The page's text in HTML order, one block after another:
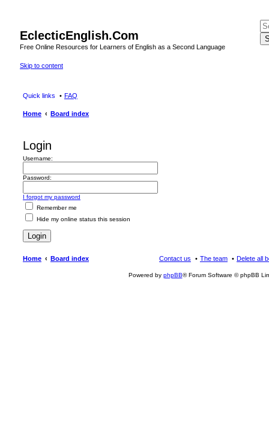
EclecticEnglish.Com
Free Online Resources for Learners of English as a Second Language
Skip to content
Quick links FAQ
Home Board index
Login
Username:
Password:
I forgot my password
Remember me
Hide my online status this session
Home Board index Delete all
The team
Contact us
Powered by phpBB® Forum Software © phpBB